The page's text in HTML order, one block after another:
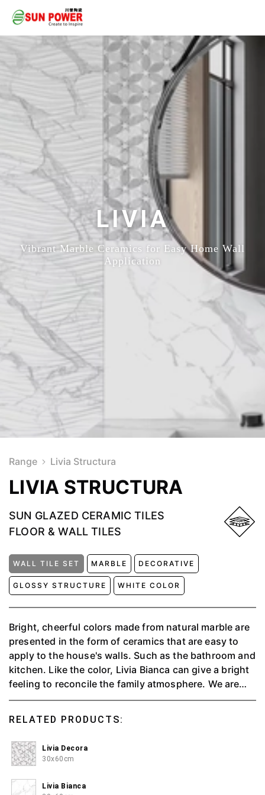
LIVIA
Vibrant Marble Ceramics for Easy Home Wall
Application
Range Livia Structura
LIVIA STRUCTURA
SUN GLAZED CERAMIC TILES
FLOOR & WALL TILES
WALL TILE SET MARBLE DECORATIVE
GLOSSY STRUCTURE WHITE COLOR
Bright, cheerful colors made from natural marble are
presented in the form of ceramics that are easy to
apply to the house's walls. Such as the bathroom and
kitchen. Like the color, Livia Bianca can give a bright
feeling to reconcile the family atmosphere. We are
providing people with a valuable experience through
taste of Livia Decora motifs to create a comfortable
space. ⁠Aesthetics are achieved from the charismatic
art and eye-catching 3D motifs of Livia Decore as
precious walls in any interior.⁠ The strength and
beauty of marble are limitless with the Glossy
RELATED PRODUCTS:
Livia Decora
30x60cm
Livia Bianca